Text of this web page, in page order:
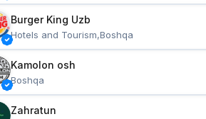
Burger King Uzb
Hotels and Tourism,Boshqa
Kamolon osh
Boshqa
Zahratun